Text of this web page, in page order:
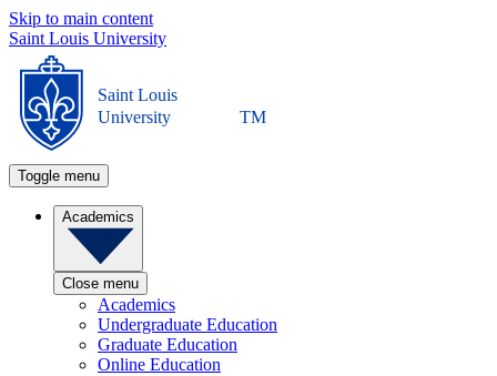
Skip to main content
Saint Louis University
Saint Louis
University
TM
Toggle menu
Academics
Close menu
Academics
Undergraduate Education
Graduate Education
Online Education